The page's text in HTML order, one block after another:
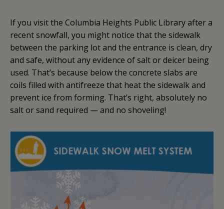
If you visit the Columbia Heights Public Library after a
recent snowfall, you might notice that the sidewalk
between the parking lot and the entrance is clean, dry
and safe, without any evidence of salt or deicer being
used. That’s because below the concrete slabs are
coils filled with antifreeze that heat the sidewalk and
prevent ice from forming. That’s right, absolutely no
salt or sand required — and no shoveling!